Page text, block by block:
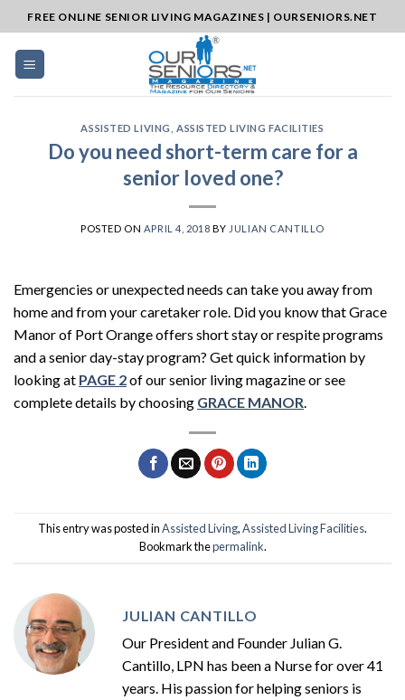
to
content
FREE ONLINE SENIOR LIVING MAGAZINES | OURSENIORS.NET
ASSISTED LIVING ASSISTED LIVING FACILITIES
Do you need short-term care for a
senior loved one?
POSTED ON APRIL 4, 2018 BY JULIAN CANTILLO
Emergencies or unexpected needs can take you away from
home and from your caretaker role. Did you know that Grace
Manor of Port Orange offers short stay or respite programs
and a senior day-stay program? Get quick information by
looking at PAGE 2of our senior living magazine or see
complete details by choosing GRACE MANOR
This entry was posted inAssisted Living,Assisted Living Facilities.
Bookmark thepermalink.
JULIAN CANTILLO
Our President and Founder Julian G.
Cantillo, LPN has been a Nurse for over 41
years. His passion for helping seniors is